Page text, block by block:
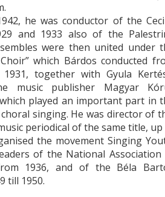
he was conductor of the
and 1933 also of the
were then united under
which Bárdos conducted
together with Gyula
music publisher Magyar
played an important part in
singing. He was director of
periodical of the same title,
the movement Singing
of the National Association
1936, and of the Béla
till 1950.